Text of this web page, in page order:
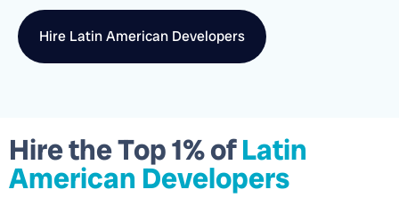
Hire Latin American Developers
Hire the Top 1% ofLatin
American Developers